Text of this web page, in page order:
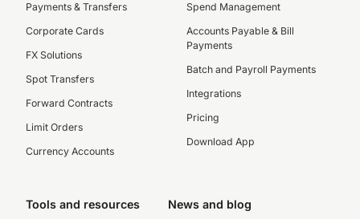
Payments & Transfers
Corporate Cards
FX Solutions
Spot Transfers
Forward Contracts
Limit Orders
Currency Accounts
Spend Management
Accounts Payable & Bill
Payments
Batch and Payroll Payments
Integrations
Pricing
Download App
Tools and resources News and blog